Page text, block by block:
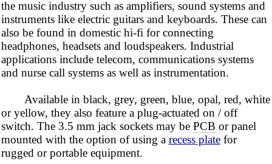
the music industry such as amplifiers, sound systems and
instruments like electric guitars and keyboards. These can
also be found in domestic hi-fi for connecting
headphones, headsets and loudspeakers. Industrial
applications include telecom, communications systems
and nurse call systems as well as instrumentation.
Available in black, grey, green, blue, opal, red, white
or yellow, they also feature a plug-actuated on / off
switch. The 3.5 mm jack sockets may be PCB or panel
mounted with the option of using a recess platefor
rugged or portable equipment.